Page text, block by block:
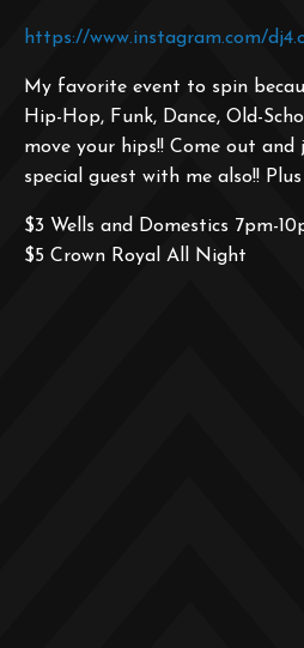
https://www.instagram.com/
My favorite event to spin
Hip-Hop, Funk, Dance, Old-
move your hips!! Come out and
special guest with me also!!
$3 Wells and Domestics 7pm-
$5 Crown Royal All Night